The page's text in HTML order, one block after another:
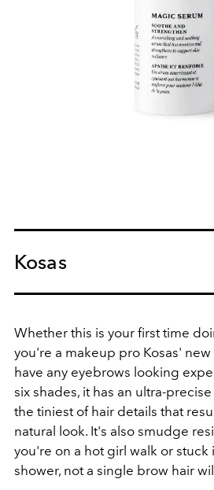
Kosas
Whether this is your first time
you're a makeup pro Kosas'
have any eyebrows looking
six shades, it has an ultra-
the tiniest of hair details that
natural look. It's also smudge
you're on a hot girl walk or stuck
shower, not a single brow hair